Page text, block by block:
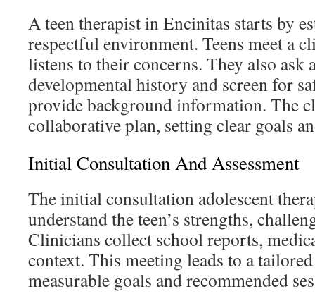
A teen therapist in Encinitas starts by
respectful environment. Teens meet a
listens to their concerns. They also ask
developmental history and screen for
provide background information. The
collaborative plan, setting clear goals
Initial Consultation And Assessment
The initial consultation adolescent
understand the teen’s strengths,
Clinicians collect school reports,
context. This meeting leads to a
measurable goals and recommended